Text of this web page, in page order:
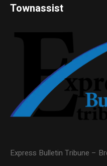
Townassist
Express Bulletin Tribune –